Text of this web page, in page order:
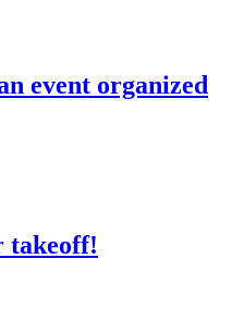
event organized
takeoff!